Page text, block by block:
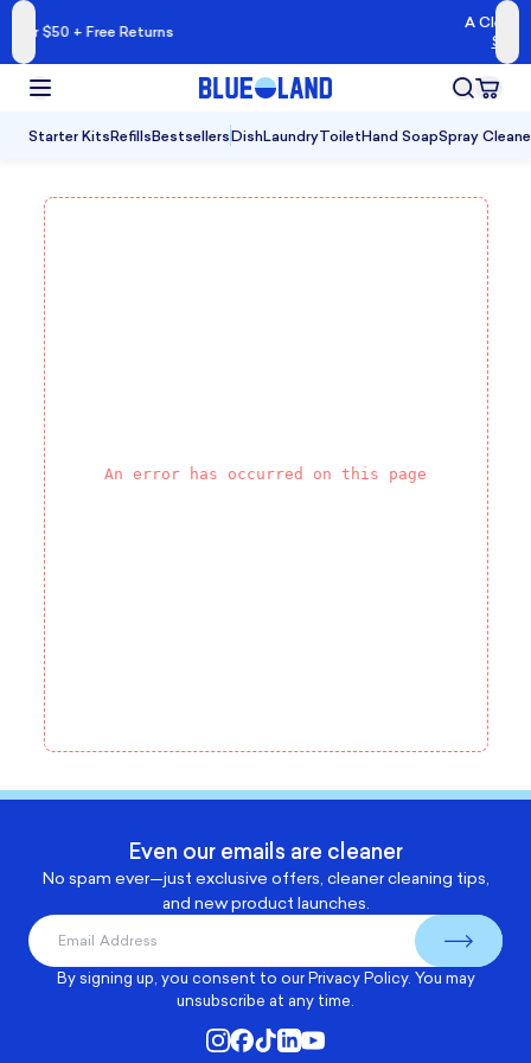
Returns
A Cleaner Kind of
Shop Blueland →
Starter KitsRefillsBestsellersDishLaundryToiletHand SoapSpray
An error has occurred on this page
Even our emails are cleaner
No spam ever—just exclusive offers, cleaner cleaning tips,
and new product launches.
By signing up, you consent to ourPrivacy Policy. You may
unsubscribe at any time.